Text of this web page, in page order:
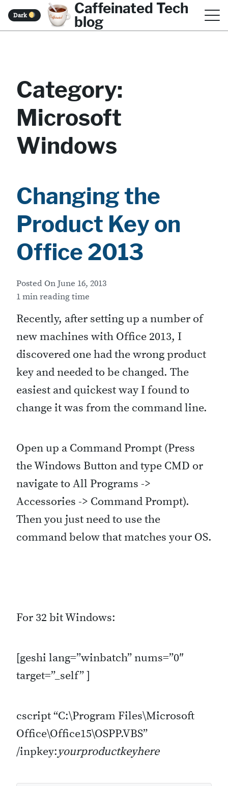
Dark Caffeinated Tech
blog
Category:
Microsoft
Windows
Changing the
Product Key on
Office 2013
Posted OnJune 16, 2013
1 min reading time
Recently, after setting up a number of
new machines with Office 2013, I
discovered one had the wrong product
key and needed to be changed. The
easiest and quickest way I found to
change it was from the command line.
Open up a Command Prompt (Press
the Windows Button and type CMD or
navigate to All Programs ->
Accessories -> Command Prompt).
Then you just need to use the
command below that matches your OS.
For 32 bit Windows:
[geshi lang=”winbatch” nums=”0″
target=”_self” ]
cscript “C:\Program Files\Microsoft
Office\Office15\OSPP.VBS”
/inpkey:yourproductkeyhere